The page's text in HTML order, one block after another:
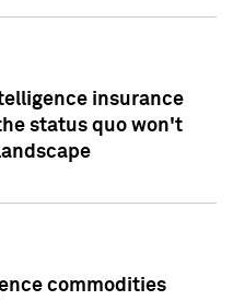
insurance
status quo won't
commodities